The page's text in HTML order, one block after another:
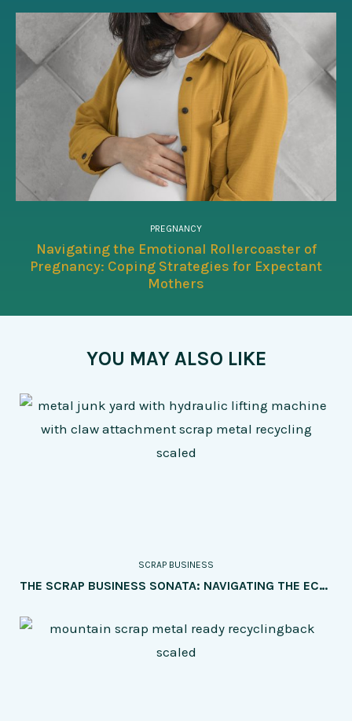
PREGNANCY
Navigating the Emotional Rollercoaster of
Pregnancy: Coping Strategies for Expectant
Mothers
YOU MAY ALSO LIKE
SCRAP BUSINESS
THE SCRAP BUSINESS SONATA: NAVIGATING THE ECONOMIC HARMONY OF SUPPLY AND DEMAND